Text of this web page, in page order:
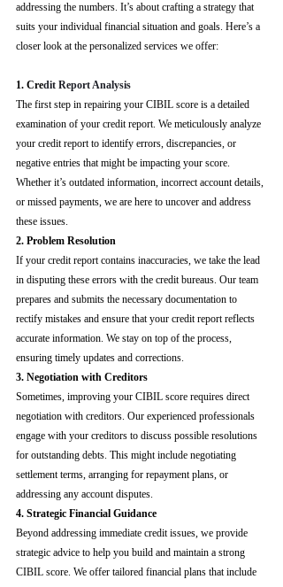
addressing the numbers. It’s about crafting a strategy that
suits your individual financial situation and goals. Here’s a
closer look at the personalized services we offer:
1. Credit Report Analysis
The first step in repairing your CIBIL score is a detailed
examination of your credit report. We meticulously analyze
your credit report to identify errors, discrepancies, or
negative entries that might be impacting your score.
Whether it’s outdated information, incorrect account details,
or missed payments, we are here to uncover and address
these issues.
2. Problem Resolution
If your credit report contains inaccuracies, we take the lead
in disputing these errors with the credit bureaus. Our team
prepares and submits the necessary documentation to
rectify mistakes and ensure that your credit report reflects
accurate information. We stay on top of the process,
ensuring timely updates and corrections.
3. Negotiation with Creditors
Sometimes, improving your CIBIL score requires direct
negotiation with creditors. Our experienced professionals
engage with your creditors to discuss possible resolutions
for outstanding debts. This might include negotiating
settlement terms, arranging for repayment plans, or
addressing any account disputes.
4. Strategic Financial Guidance
Beyond addressing immediate credit issues, we provide
strategic advice to help you build and maintain a strong
CIBIL score. We offer tailored financial plans that include